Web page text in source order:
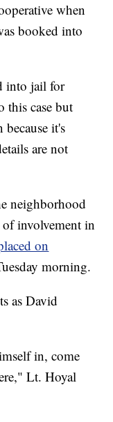
when
booked into
into jail for
this case but
it's
are not
neighborhood
involvement in
on
morning.
as David
in, come
Lt. Hoyal